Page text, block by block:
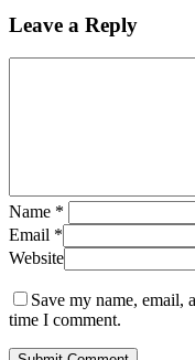
Leave a Reply
Name *
Email *
Website
Save my name, email,
time I comment.